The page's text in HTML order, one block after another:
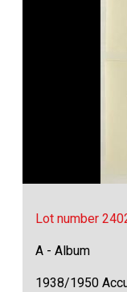
Lot number
A - Album
1938/1950